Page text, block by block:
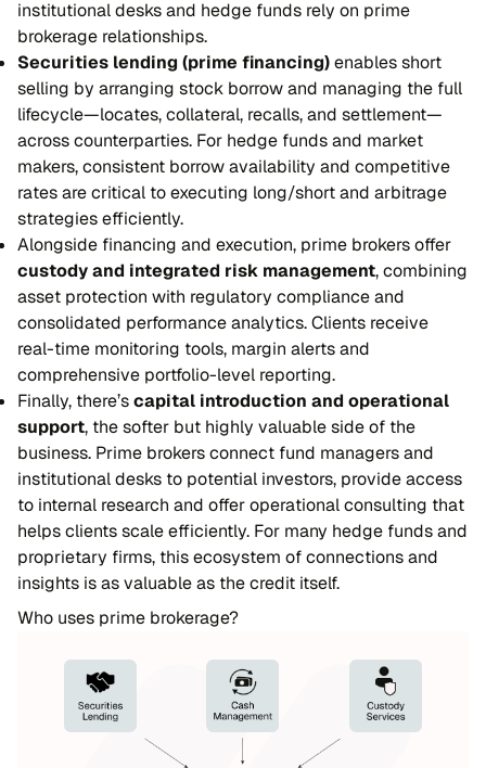
institutional desks and hedge funds rely on prime
brokerage relationships.
Securities lending (prime financing)enables short
selling by arranging stock borrow and managing the full
lifecycle—locates, collateral, recalls, and settlement—
across counterparties. For hedge funds and market
makers, consistent borrow availability and competitive
rates are critical to executing long/short and arbitrage
strategies efficiently.
Alongside financing and execution, prime brokers offer
custody and integrated risk management, combining
asset protection with regulatory compliance and
consolidated performance analytics. Clients receive
real-time monitoring tools, margin alerts and
comprehensive portfolio-level reporting.
Finally, there’scapital introduction and operational
support, the softer but highly valuable side of the
business. Prime brokers connect fund managers and
institutional desks to potential investors, provide access
to internal research and offer operational consulting that
helps clients scale efficiently. For many hedge funds and
proprietary firms, this ecosystem of connections and
insights is as valuable as the credit itself.
Who uses prime brokerage?